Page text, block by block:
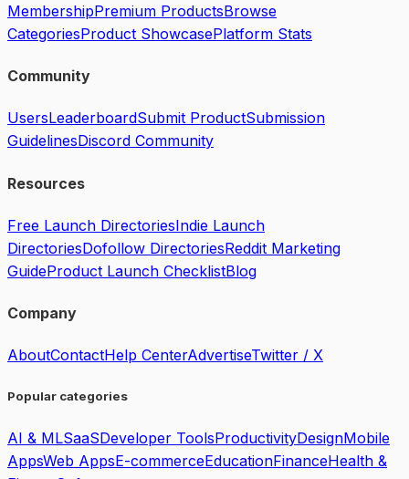
MembershipPremium ProductsBrowse
CategoriesProduct ShowcasePlatform Stats
Community
UsersLeaderboardSubmit ProductSubmission
GuidelinesDiscord Community
Resources
Free Launch DirectoriesIndie Launch
DirectoriesDofollow DirectoriesReddit Marketing
GuideProduct Launch ChecklistBlog
Company
AboutContactHelp CenterAdvertiseTwitter / X
Popular categories
AI & MLSaaSDeveloper ToolsProductivityDesignMobile
AppsWeb AppsE-commerceEducationFinanceHealth &